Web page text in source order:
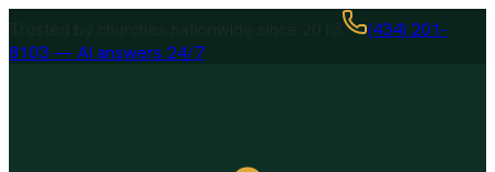
(434) 201-
8103 — AI answers 24/7